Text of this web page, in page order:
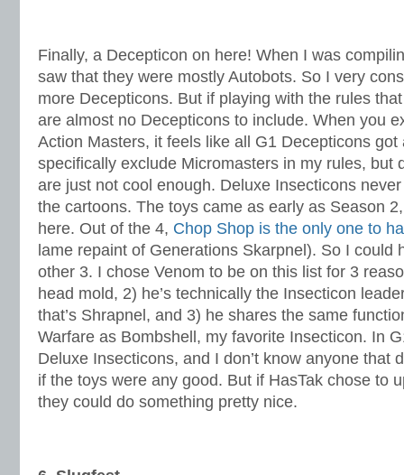
Finally, a Decepticon on here! When I was
saw that they were mostly Autobots. So I very
more Decepticons. But if playing with the rules
are almost no Decepticons to include. When you
Action Masters, it feels like all G1 Decepticons got
specifically exclude Micromasters in my rules, but
are just not cool enough. Deluxe Insecticons
the cartoons. The toys came as early as Season
here. Out of the 4, Chop Shop is the only one to
lame repaint of Generations Skarpnel). So I could
other 3. I chose Venom to be on this list for 3
head mold, 2) he’s technically the Insecticon
that’s Shrapnel, and 3) he shares the same
Warfare as Bombshell, my favorite Insecticon. In
Deluxe Insecticons, and I don’t know anyone that
if the toys were any good. But if HasTak chose to
they could do something pretty nice.